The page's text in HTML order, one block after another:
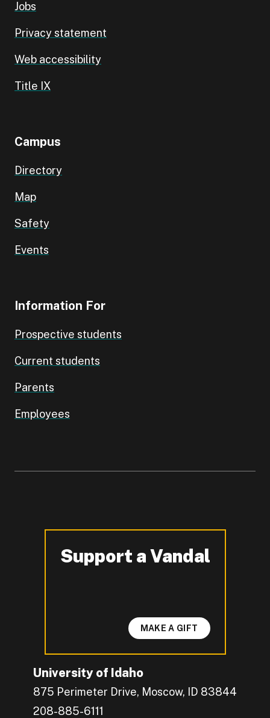
Jobs
Privacy statement
Web accessibility
Title IX
Campus
Directory
Map
Safety
Events
Information For
Prospective students
Current students
Parents
Employees
University of Idaho
875 Perimeter Drive, Moscow, ID 83844
208-885-6111
Support a Vandal
-
MAKE A GIFT